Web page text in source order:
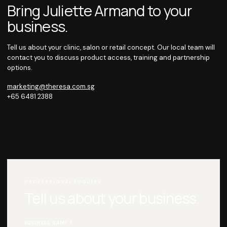
Bring Juliette Armand to your
business.
Tell us about your clinic, salon or retail concept. Our local team will
contact you to discuss product access, training and partnership
options.
marketing@theresa.com.sg
+65 6481 2388